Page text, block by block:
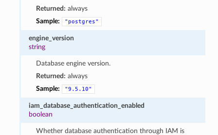
Returned: always
Sample:
"postgres"
engine_version
string
Database engine version.
Returned: always
Sample:
"9.5.10"
iam_database_authentication_enabled
boolean
Whether database authentication through IAM is